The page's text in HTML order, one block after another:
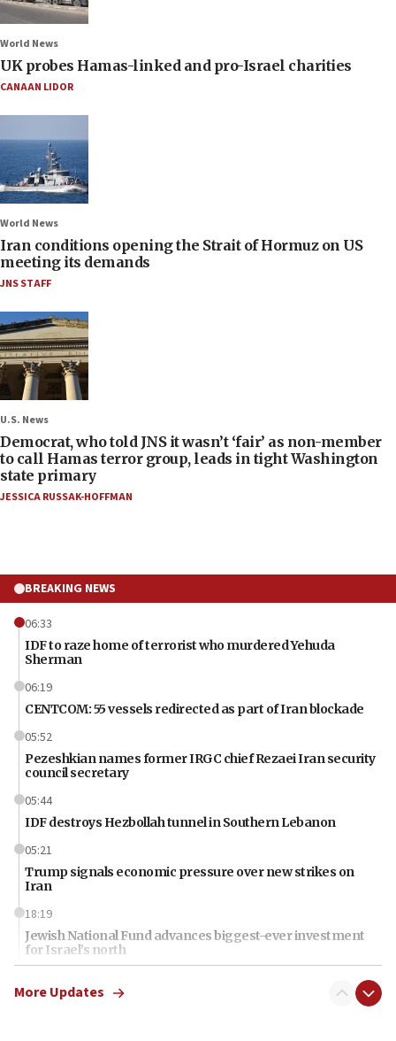
World News
UK probes Hamas-linked and pro-Israel charities
CANAAN LIDOR
World News
Iran conditions opening the Strait of Hormuz on US
meeting its demands
JNS STAFF
U.S. News
Democrat, who told JNS it wasn’t ‘fair’ as non-member
to call Hamas terror group, leads in tight Washington
state primary
JESSICA RUSSAK-HOFFMAN
BREAKING NEWS
06:33
IDF to raze home of terrorist who murdered Yehuda
Sherman
06:19
CENTCOM: 55 vessels redirected as part of Iran blockade
05:52
Pezeshkian names former IRGC chief Rezaei Iran security
council secretary
05:44
IDF destroys Hezbollah tunnel in Southern Lebanon
05:21
Trump signals economic pressure over new strikes on
Iran
18:19
Jewish National Fund advances biggest-ever investment
for Israel’s north
Father of Sbarro bombing victim marks 25 years since
More Updates